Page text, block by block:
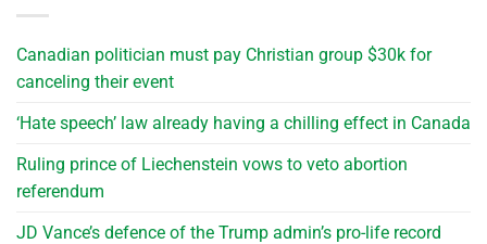
Canadian politician must pay Christian group $30k for
canceling their event
‘Hate speech’ law already having a chilling effect in Canada
Ruling prince of Liechenstein vows to veto abortion
referendum
JD Vance’s defence of the Trump admin’s pro-life record